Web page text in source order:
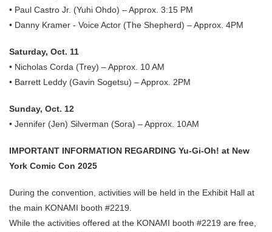
• Paul Castro Jr. (Yuhi Ohdo) – Approx. 3:15 PM
• Danny Kramer - Voice Actor (The Shepherd) – Approx. 4PM
Saturday, Oct. 11
• Nicholas Corda (Trey) – Approx. 10 AM
• Barrett Leddy (Gavin Sogetsu) – Approx. 2PM
Sunday, Oct. 12
• Jennifer (Jen) Silverman (Sora) – Approx. 10AM
IMPORTANT INFORMATION REGARDING Yu-Gi-Oh! at New
York Comic Con 2025
During the convention, activities will be held in the Exhibit Hall at
the main KONAMI booth #2219.
While the activities offered at the KONAMI booth #2219 are free,